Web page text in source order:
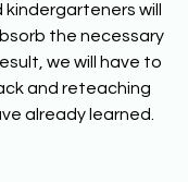
will
the necessary
we will have to
and reteaching
already learned.